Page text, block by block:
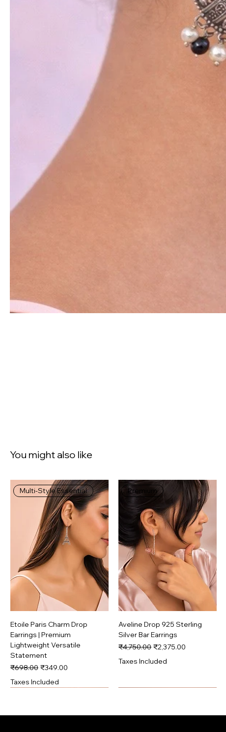
You might also like
Multi-Style Essential
Etoile Paris Charm Drop
Earrings | Premium
Lightweight Versatile
Statement
Regular Price
₹698.00 Sale Price
₹349.00
Taxes Included
Premium
Aveline Drop 925 Sterling
Silver Bar Earrings
Regular Price
₹4,750.00 Sale Price
₹2,375.00
Taxes Included